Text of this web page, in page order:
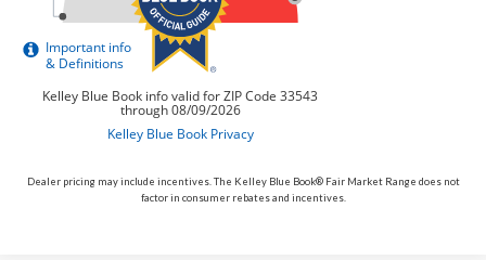
Dealer pricing may include incentives. The Kelley Blue Book® Fair Market Range does not
factor in consumer rebates and incentives.